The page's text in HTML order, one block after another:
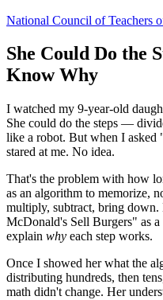
National Council of Teachers
She Could Do the
Know Why
I watched my 9-year-old
She could do the steps —
like a robot. But when I asked
stared at me. No idea.
That's the problem with how
as an algorithm to memorize,
multiply, subtract, bring down.
McDonald's Sell Burgers" as
explain why each step works.
Once I showed her what the
distributing hundreds, then
math didn't change. Her